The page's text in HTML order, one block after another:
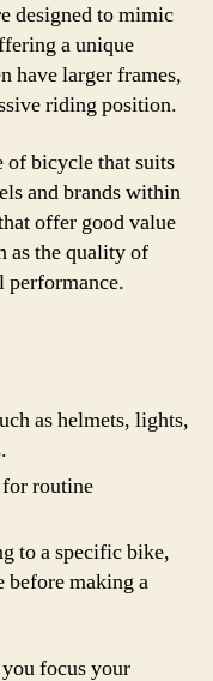
designed to mimic
a unique
have larger frames,
riding position.
of bicycle that suits
and brands within
offer good value
as the quality of
performance.
as helmets, lights,
routine
to a specific bike,
before making a
focus your